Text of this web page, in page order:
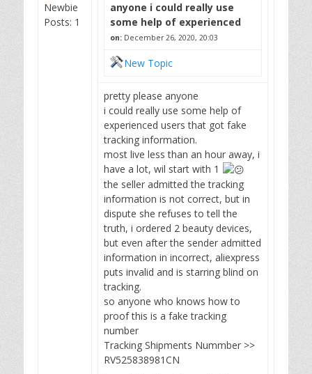
Newbie
Posts: 1
anyone i could really use
some help of experienced
on: December 26, 2020, 20:03
New Topic
pretty please anyone
i could really use some help of
experienced users that got fake
tracking information.
most live less than an hour away, i
have a lot, wil start with 1
the seller admitted the tracking
information is not correct, but in
dispute she refuses to tell the
truth, i ordered 2 beauty devices,
but even after the sender admitted
information in incorrect, aliexpress
puts invalid and is starring blind on
tracking.
so anyone who knows how to
proof this is a fake tracking
number
Tracking Shipments Nummber >>
RV525838981CN